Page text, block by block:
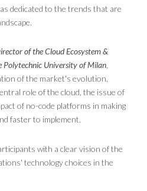
dedicated to the trends that are
of the Cloud Ecosystem &
University of Milan
of the market's evolution,
role of the cloud, the issue of
of no-code platforms in making
faster to implement.
with a clear vision of the
technology choices in the